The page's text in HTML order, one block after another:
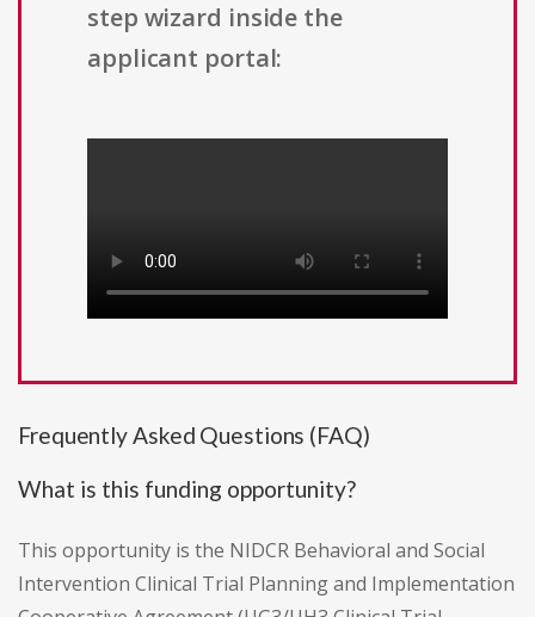
step wizard inside the
applicant portal:
Frequently Asked Questions (FAQ)
What is this funding opportunity?
This opportunity is the NIDCR Behavioral and Social
Intervention Clinical Trial Planning and Implementation